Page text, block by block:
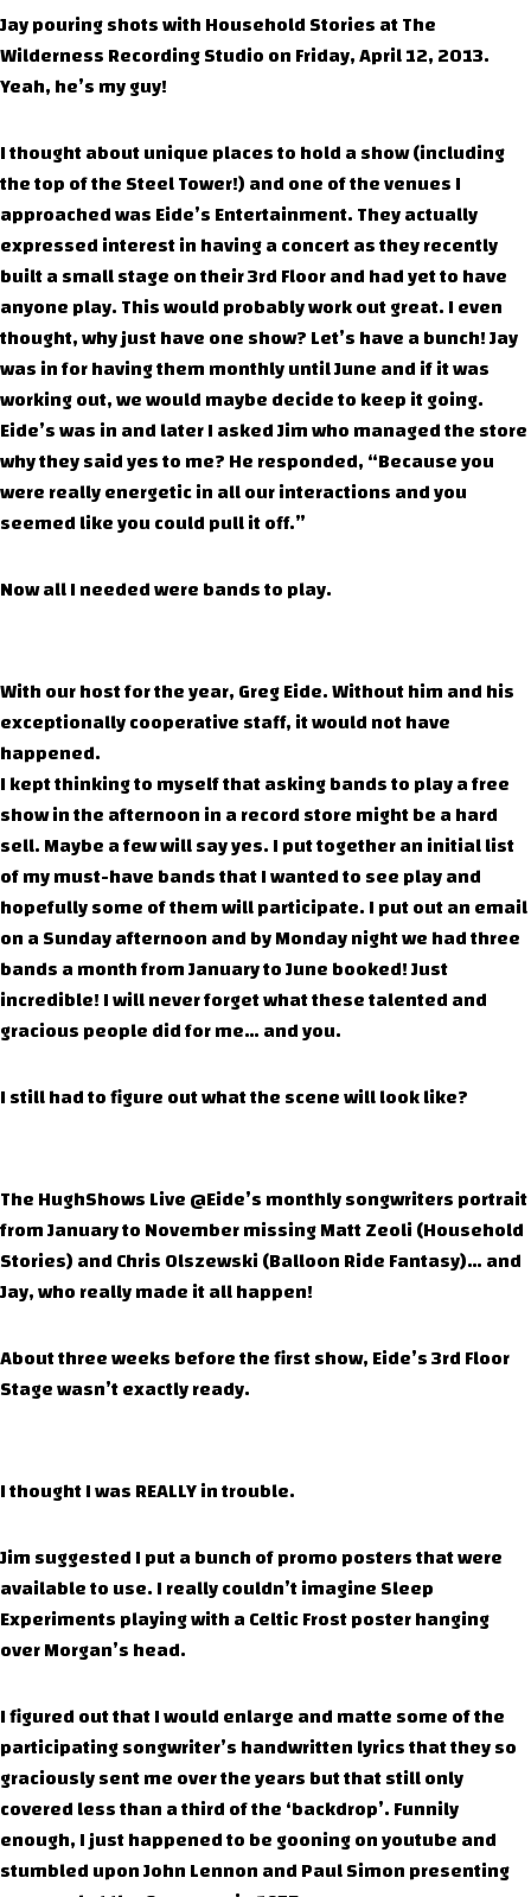
Jay pouring shots with Household Stories at The
Wilderness Recording Studio on Friday, April 12, 2013.
Yeah, he’s my guy!
I thought about unique places to hold a show (including
the top of the Steel Tower!) and one of the venues I
approached was Eide’s Entertainment. They actually
expressed interest in having a concert as they recently
built a small stage on their 3rd Floor and had yet to have
anyone play. This would probably work out great. I even
thought, why just have one show? Let’s have a bunch! Jay
was in for having them monthly until June and if it was
working out, we would maybe decide to keep it going.
Eide’s was in and later I asked Jim who managed the store
why they said yes to me? He responded, “Because you
were really energetic in all our interactions and you
seemed like you could pull it off.”
Now all I needed were bands to play.
With our host for the year, Greg Eide. Without him and his
exceptionally cooperative staff, it would not have
happened.
I kept thinking to myself that asking bands to play a free
show in the afternoon in a record store might be a hard
sell. Maybe a few will say yes. I put together an initial list
of my must-have bands that I wanted to see play and
hopefully some of them will participate. I put out an email
on a Sunday afternoon and by Monday night we had three
bands a month from January to June booked! Just
incredible! I will never forget what these talented and
gracious people did for me… and you.
I still had to figure out what the scene will look like?
The HughShows Live @Eide’s monthly songwriters portrait
from January to November missing Matt Zeoli (Household
Stories) and Chris Olszewski (Balloon Ride Fantasy)… and
Jay, who really made it all happen!
About three weeks before the first show, Eide’s 3rd Floor
Stage wasn’t exactly ready.
I thought I was REALLY in trouble.
Jim suggested I put a bunch of promo posters that were
available to use. I really couldn’t imagine Sleep
Experiments playing with a Celtic Frost poster hanging
over Morgan’s head.
I figured out that I would enlarge and matte some of the
participating songwriter’s handwritten lyrics that they so
graciously sent me over the years but that still only
covered less than a third of the ‘backdrop’. Funnily
enough, I just happened to be gooning on youtube and
stumbled upon John Lennon and Paul Simon presenting